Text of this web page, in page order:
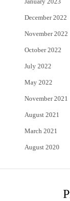
December 2022
November 2022
October 2022
July 2022
May 2022
November 2021
August 2021
March 2021
August 2020